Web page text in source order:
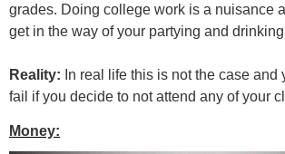
grades. Doing college work is a nuisance
get in the way of your partying and
Reality: In real life this is not the case and
fail if you decide to not attend any of your
Money: